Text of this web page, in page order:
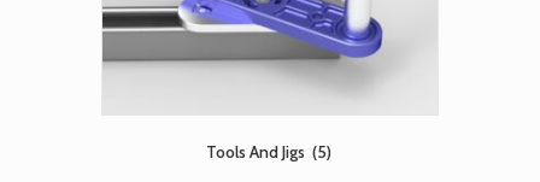
Tools And Jigs (5)